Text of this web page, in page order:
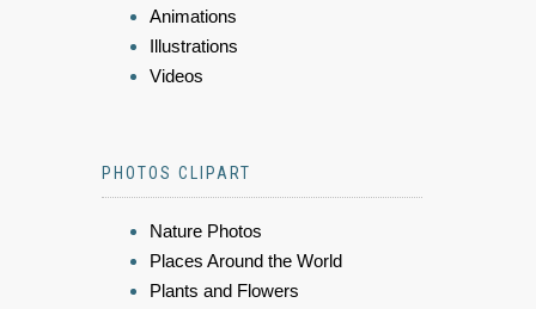
Animations
Illustrations
Videos
PHOTOS CLIPART
Nature Photos
Places Around the World
Plants and Flowers